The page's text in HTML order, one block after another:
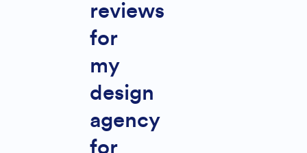
reviews
for
my
design
agency
for